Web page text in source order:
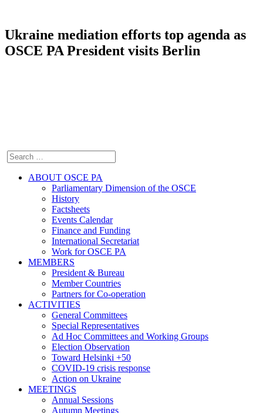
Ukraine mediation efforts top agenda as
OSCE PA President visits Berlin
ABOUT OSCE PA
Parliamentary Dimension of the OSCE
History
Factsheets
Events Calendar
Finance and Funding
International Secretariat
Work for OSCE PA
MEMBERS
President & Bureau
Member Countries
Partners for Co-operation
ACTIVITIES
General Committees
Special Representatives
Ad Hoc Committees and Working Groups
Election Observation
Toward Helsinki +50
COVID-19 crisis response
Action on Ukraine
MEETINGS
Annual Sessions
Autumn Meetings